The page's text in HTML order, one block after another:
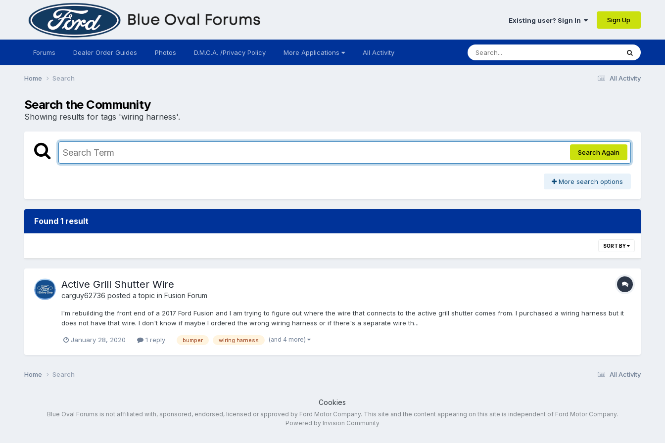
Existing user? Sign In Sign Up
Forums Dealer Order Guides Photos D.M.C.A. /Privacy Policy More Applications All Activity
All Activity
Home Search
Search the Community
Showing results for tags 'wiring harness'.
Search Again
More search options
Found 1 result
SORT BY
Active Grill Shutter Wire
carguy62736 posted a topic in Fusion Forum
I'm rebuilding the front end of a 2017 Ford Fusion and I am trying to figure out where the wire that connects to the active grill shutter comes from. I purchased a wiring harness but it
does not have that wire. I don't know if maybe I ordered the wrong wiring harness or if there's a separate wire th...
January 28, 2020 1 reply bumper wiring harness (and 4 more)
All Activity
Home Search
Cookies
Blue Oval Forums is not affiliated with, sponsored, endorsed, licensed or approved by Ford Motor Company. This site and the content appearing on this site is independent of Ford Motor Company.
Powered by Invision Community